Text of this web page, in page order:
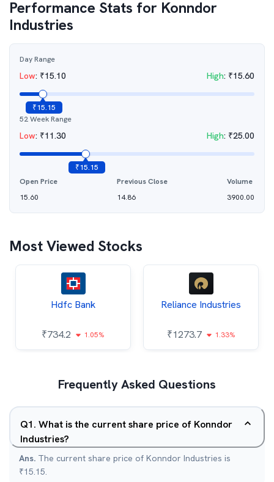
Performance Stats for Konndor
Industries
Day Range
Low: ₹15.10 High: ₹15.60
₹15.15
52 Week Range
Low: ₹11.30 High: ₹25.00
₹15.15
Open Price
15.60
Previous Close
14.86
Volume
3900.00
Most Viewed Stocks
Hdfc Bank
₹734.2 1.05%
Reliance Industries
₹1273.7 1.33%
Frequently Asked Questions
Q1. What is the current share price of Konndor
Industries?
Ans. The current share price of Konndor Industries is
₹15.15.